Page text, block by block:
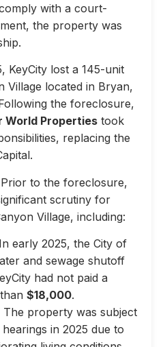
with a court-
the property was
KeyCity lost a 145-unit
Village located in Bryan,
the foreclosure,
World Properties took
replacing the
Prior to the foreclosure,
scrutiny for
Village, including:
In early 2025, the City of
and sewage shutoff
had not paid a
$18,000.
The property was subject
in 2025 due to